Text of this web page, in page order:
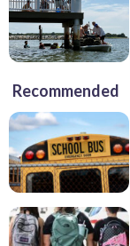
Recommended